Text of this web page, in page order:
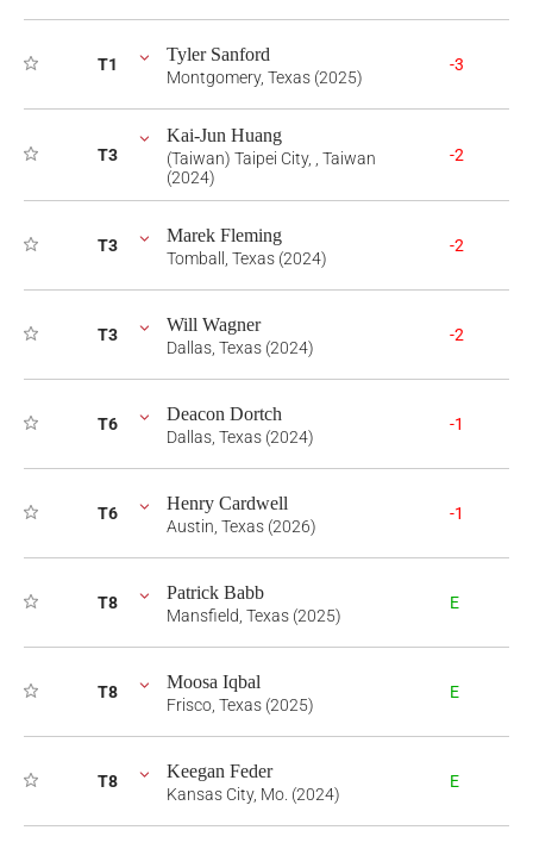
T1 Tyler Sanford
Montgomery, Texas (2025)
-3
T3
Kai-Jun Huang
(Taiwan) Taipei City, , Taiwan
(2024)
-2
T3 Marek Fleming
Tomball, Texas (2024)
-2
T3 Will Wagner
Dallas, Texas (2024)
-2
T6 Deacon Dortch
Dallas, Texas (2024)
-1
T6 Henry Cardwell
Austin, Texas (2026)
-1
T8 Patrick Babb
Mansfield, Texas (2025)
E
T8 Moosa Iqbal
Frisco, Texas (2025)
E
T8 Keegan Feder
Kansas City, Mo. (2024)
E